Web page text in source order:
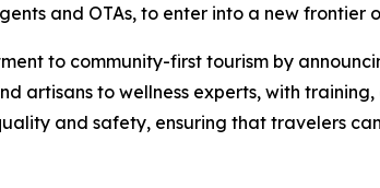
and OTAs, to enter into a new frontier
to community-first tourism by
artisans to wellness experts, with
and safety, ensuring that travelers